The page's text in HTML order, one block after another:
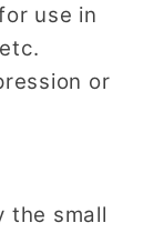
use in
or
the small